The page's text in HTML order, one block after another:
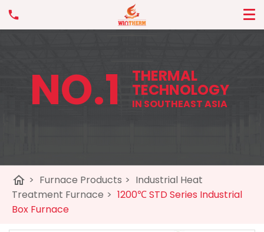
NO.1 THERMAL
TECHNOLOGY
IN SOUTHEAST ASIA
home > Furnace Products > Industrial Heat
Treatment Furnace > 1200℃ STD Series Industrial
Box Furnace